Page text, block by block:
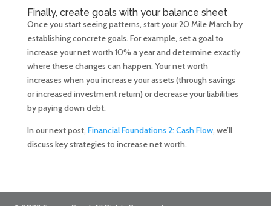
Finally, create goals with your balance sheet
Once you start seeing patterns, start your 20 Mile March by
establishing concrete goals. For example, set a goal to
increase your net worth 10% a year and determine exactly
where these changes can happen. Your net worth
increases when you increase your assets (through savings
or increased investment return) or decrease your liabilities
by paying down debt.
In our next post,Financial Foundations 2: Cash Flow, we’ll
discuss key strategies to increase net worth.